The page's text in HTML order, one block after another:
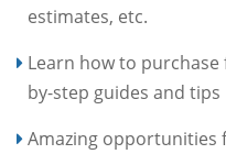
estimates, etc.
Learn how to
by-step guides and tips
Amazing opportunities